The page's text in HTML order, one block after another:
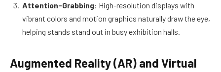
Attention-Grabbing: High-resolution displays with
vibrant colors and motion graphics naturally draw the eye,
helping stands stand out in busy exhibition halls.
Augmented Reality (AR) and Virtual